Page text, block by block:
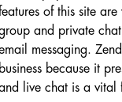
of this site
and private
messaging.
because it
live chat is a vital